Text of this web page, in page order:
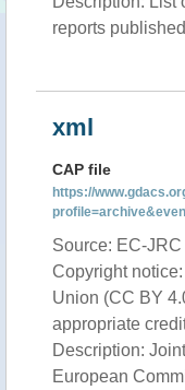
reports
xml
CAP file
https://
Source: EC-JRC
Copyright
Union (CC BY
appropriate
Description:
European